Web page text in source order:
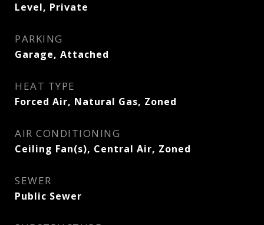
Level, Private
PARKING
Garage, Attached
HEAT TYPE
Forced Air, Natural Gas, Zoned
AIR CONDITIONING
Ceiling Fan(s), Central Air, Zoned
SEWER
Public Sewer